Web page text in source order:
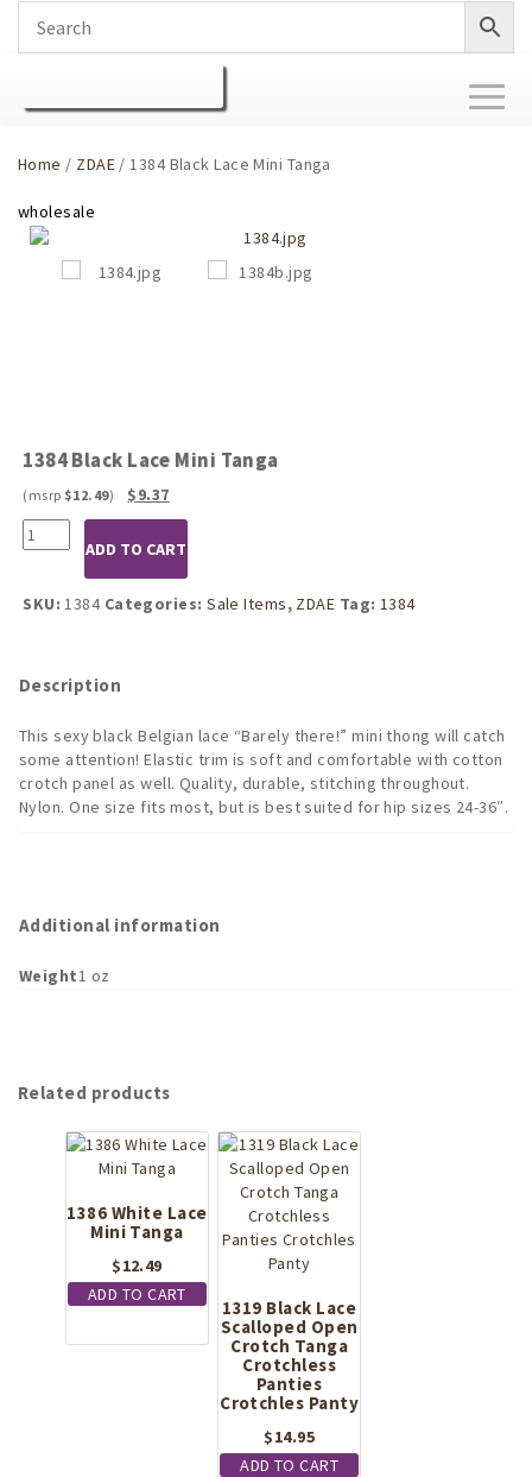
Home / ZDAE/ 1384 Black Lace Mini Tanga
1384 Black Lace Mini Tanga
$12.49
Original
price
was:
$9.37
price
is:
1384
Black
Mini
ADD TO CART
SKU: 1384 Categories:Sale Items, ZDAE Tag: 1384
Description
This sexy black Belgian lace “Barely there!” mini thong will catch
some attention! Elastic trim is soft and comfortable with cotton
crotch panel as well. Quality, durable, stitching throughout.
Nylon. One size fits most, but is best suited for hip sizes 24-36″.
Additional information
Weight1 oz
Related products
1386 White Lace
Mini Tanga
$12.49
ADD TO CART
1319 Black Lace
Scalloped Open
Crotch Tanga
Crotchless
Panties
Crotchles Panty
$14.95
ADD TO CART